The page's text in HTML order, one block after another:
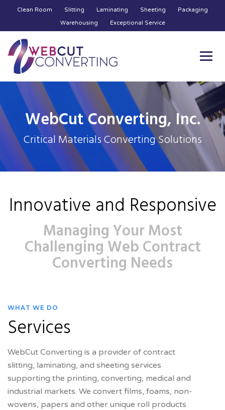
Clean Room Slitting Laminating Sheeting
Packaging
Warehousing
Exceptional Service
WebCut Converting, Inc.
Critical Materials Converting Solutions
Innovative and Responsive
Managing Your Most
Challenging Web Contract
Converting Needs
WHAT WE DO
Services
WebCut Converting is a provider of contract
slitting, laminating, and sheeting services
supporting the printing, converting, medical and
industrial markets. We convert films, foams, non-
wovens, papers and other unique roll products